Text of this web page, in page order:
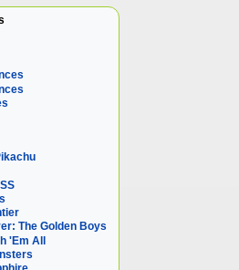
The Golden Boys
'Em All